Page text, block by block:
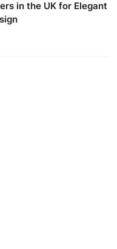
in the UK for Elegant